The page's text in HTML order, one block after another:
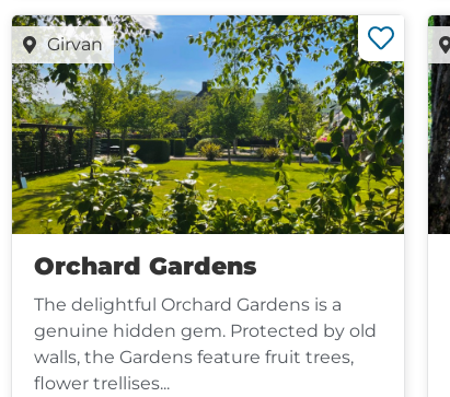
Girvan
Orchard Gardens
The delightful Orchard Gardens is a
genuine hidden gem. Protected by old
walls, the Gardens feature fruit trees,
flower trellises...